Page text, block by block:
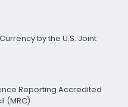
by the U.S. Joint
Reporting Accredited
(MRC)